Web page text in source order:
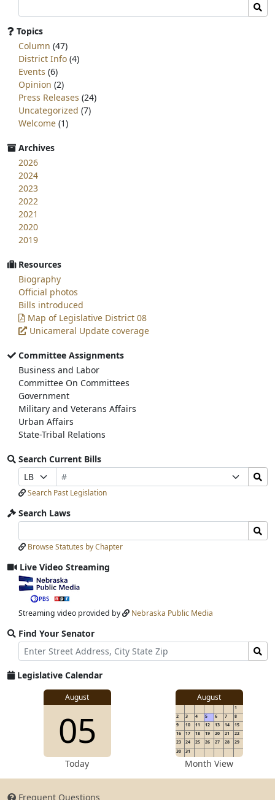
committee
page
for:
Topics
Column (47)
District Info (4)
Events (6)
Opinion (2)
Press Releases (24)
Uncategorized (7)
Welcome (1)
Archives
2026
2024
2023
2022
2021
2020
2019
Resources
Biography
Official photos
Bills introduced
Map of Legislative District 08
Unicameral Update coverage
Committee Assignments
Business and Labor
Committee On Committees
Government
Military and Veterans Affairs
Urban Affairs
State-Tribal Relations
Search Current Bills
Prefix
Selection
Bill
Number
Selection
Search
Bills
Submit
Search Past Legislation
Search Laws
Laws
Input
Laws
Submit
Browse Statutes by Chapter
Live Video Streaming
View
video
stream
Streaming video provided by Nebraska Public Media
Find Your Senator
Street
Address
Find
Senator
for
Legislative Calendar
View
for
August
View
details
05
Today
August
1
2
3 4 5 6 7
8
9
10 11 12 13 14
15
16
17 18 19 20 21
22
23
24 25 26 27 28
29
30
31
Month View
Frequent Questions